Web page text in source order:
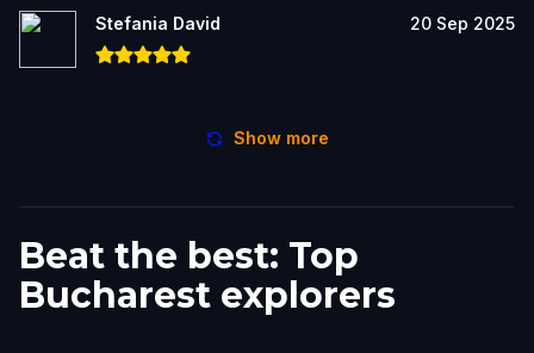
Stefania David 20 Sep 2025
Show more
Beat the best: Top
Bucharest explorers